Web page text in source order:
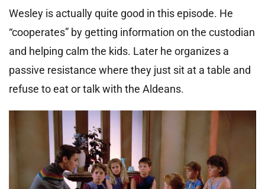
Wesley is actually quite good in this episode. He
“cooperates” by getting information on the custodian
and helping calm the kids. Later he organizes a
passive resistance where they just sit at a table and
refuse to eat or talk with the Aldeans.